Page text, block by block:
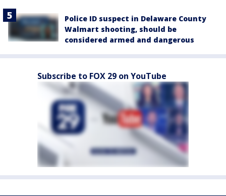
Police ID suspect in Delaware County
Walmart shooting, should be
considered armed and dangerous
Subscribe to FOX 29 on YouTube